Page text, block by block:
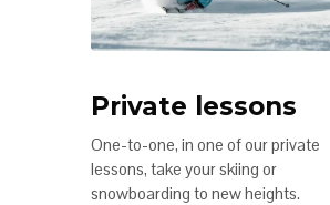
Private lessons
One-to-one, in one of our private
lessons, take your skiing or
snowboarding to new heights.